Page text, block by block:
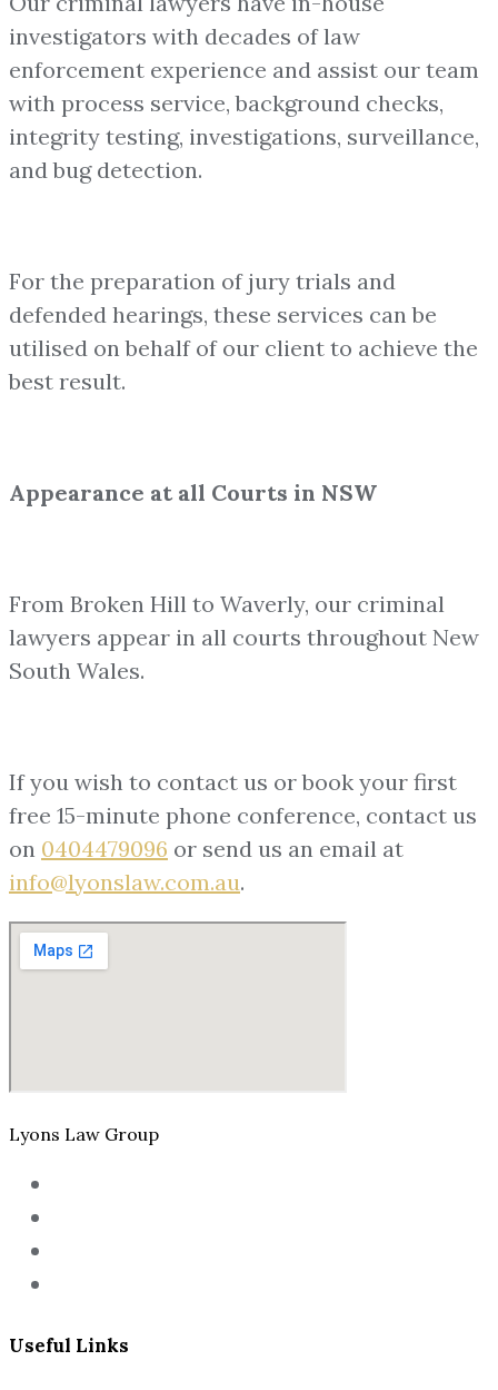
investigators with decades of law
enforcement experience and assist our team
with process service, background checks,
integrity testing, investigations, surveillance,
and bug detection.
For the preparation of jury trials and
defended hearings, these services can be
utilised on behalf of our client to achieve the
best result.
Appearance at all Courts in NSW
From Broken Hill to Waverly, our criminal
lawyers appear in all courts throughout New
South Wales.
If you wish to contact us or book your first
free 15-minute phone conference, contact us
on 0404479096 or send us an email at
info@lyonslaw.com.au.
Lyons Law Group
Useful Links